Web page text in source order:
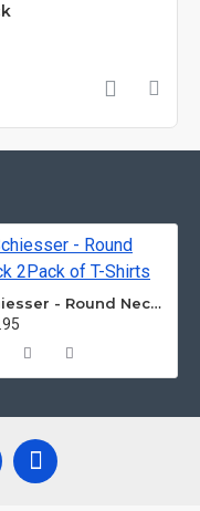
Schiesser - Round Neck 2Pack of T-Shirts